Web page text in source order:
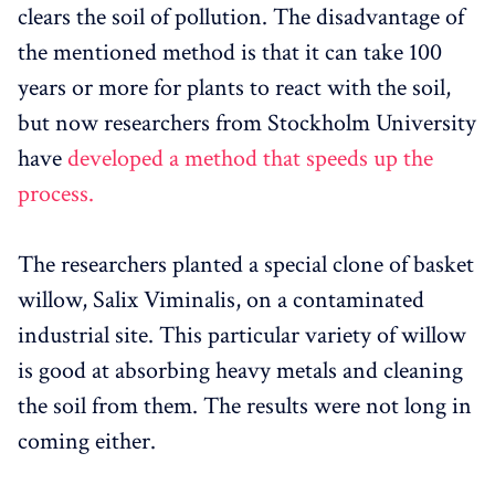
clears the soil of pollution. The disadvantage of
the mentioned method is that it can take 100
years or more for plants to react with the soil,
but now researchers from Stockholm University
havedeveloped a method that speeds up the
process.
The researchers planted a special clone of basket
willow, Salix Viminalis, on a contaminated
industrial site. This particular variety of willow
is good at absorbing heavy metals and cleaning
the soil from them. The results were not long in
coming either.